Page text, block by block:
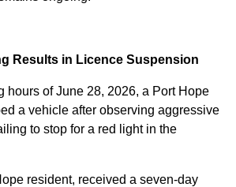
Results in Licence Suspension
hours of June 28, 2026, a Port Hope
a vehicle after observing aggressive
to stop for a red light in the
resident, received a seven-day